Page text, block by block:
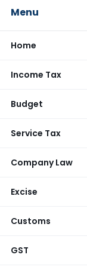
Menu
Home
Income Tax
Budget
Service Tax
Company Law
Excise
Customs
GST
Error Verifiable
bonds
Rupee